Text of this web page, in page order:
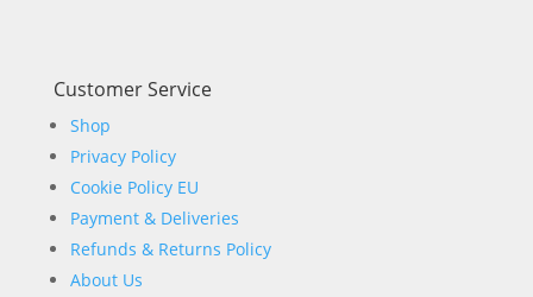
Customer Service
Shop
Privacy Policy
Cookie Policy EU
Payment & Deliveries
Refunds & Returns Policy
About Us